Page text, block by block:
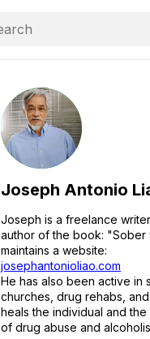
Joseph Antonio
Joseph is a freelance
author of the book: "Sober
maintains a website:
josephantonioliao.com
He has also been active in
churches, drug rehabs,
heals the individual and
of drug abuse and